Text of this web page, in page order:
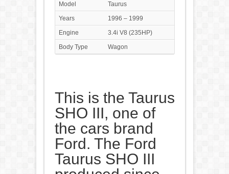
Model
Taurus
Years
1996 – 1999
Engine
3.4i V8 (235HP)
Body Type
Wagon
This is the Taurus
SHO III, one of
the cars brand
Ford. The Ford
Taurus SHO III